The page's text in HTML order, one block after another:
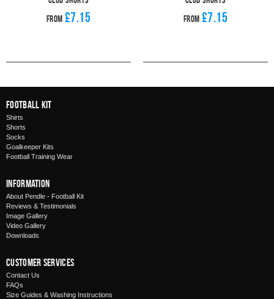
From £7.15 From £7.15
Football Kit
Shirts
Shorts
Socks
Goalkeeper Kits
Football Training Wear
Information
About Pendle - Football Kit
Reviews & Testimonials
Image Gallery
Video Gallery
Downloads
Customer Services
Contact Us
FAQs
Size Guides & Washing Instructions